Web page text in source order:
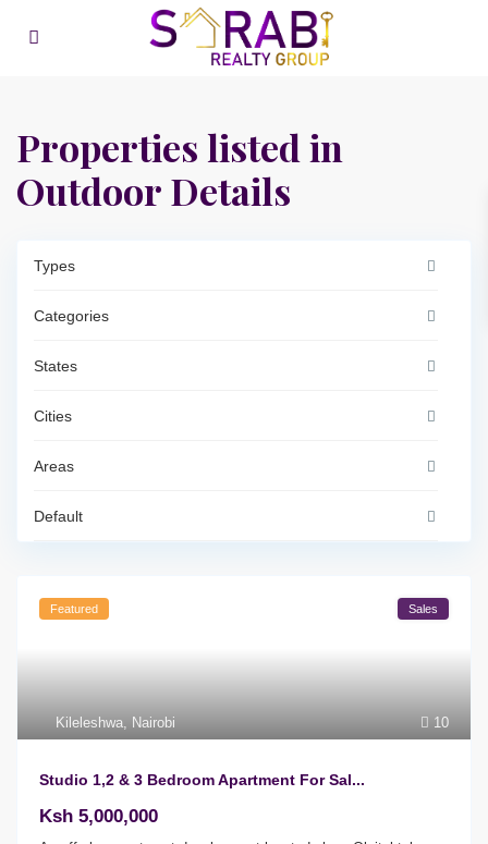
Properties listed in
Outdoor Details
Types
Categories
States
Cities
Areas
Default
10
Kileleshwa, Nairobi
Featured Sales
Studio 1,2 & 3 Bedroom Apartment For Sal...
Ksh 5,000,000